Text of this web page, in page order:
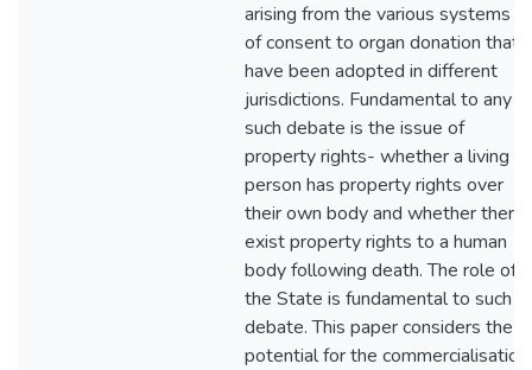
arising from the various systems
of consent to organ donation that
have been adopted in different
jurisdictions. Fundamental to any
such debate is the issue of
property rights- whether a living
person has property rights over
their own body and whether there
exist property rights to a human
body following death. The role of
the State is fundamental to such a
debate. This paper considers the
potential for the commercialisation